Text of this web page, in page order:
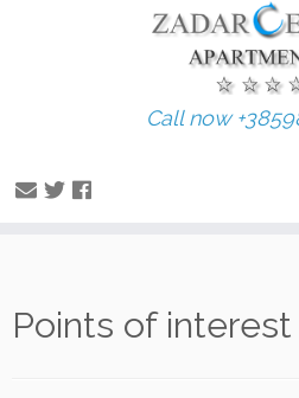
to
Call now
Points of